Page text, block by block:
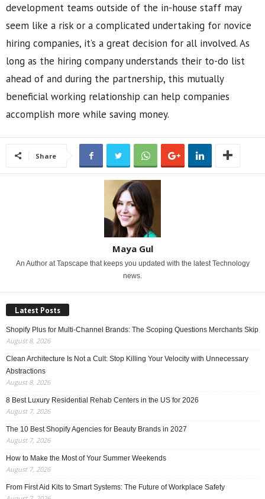
development teams outside of the in-house staff may
seem like a risk or a complicated undertaking for novice
hiring companies, it’s a great decision for all involved. As
long as the hiring company understands their to-do list
ahead of and during the partnership, this mutually
beneficial working relationship can help companies
accomplish more while saving money.
Share
Maya Gul
An Author at Tapscape that keeps you updated with the latest Technology
news.
Latest Posts
Shopify Plus for Multi-Channel Brands: The Scoping Questions Merchants Skip
August 8, 2026
Clean Architecture Is Not a Cult: Stop Killing Your Velocity with Unnecessary
Abstractions
August 8, 2026
8 Best Luxury Residential Rehab Centers in the US for 2026
August 7, 2026
The 10 Best Shopify Agencies for Beauty Brands in 2027
August 7, 2026
How to Make the Most of Your Summer Weekends
August 7, 2026
From First Aid Kits to Smart Systems: The Future of Workplace Safety